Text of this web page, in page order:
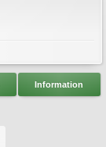
Information